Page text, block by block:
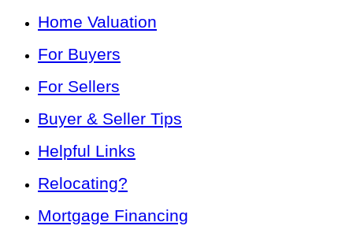
Home Valuation
For Buyers
For Sellers
Buyer & Seller Tips
Helpful Links
Relocating?
Mortgage Financing